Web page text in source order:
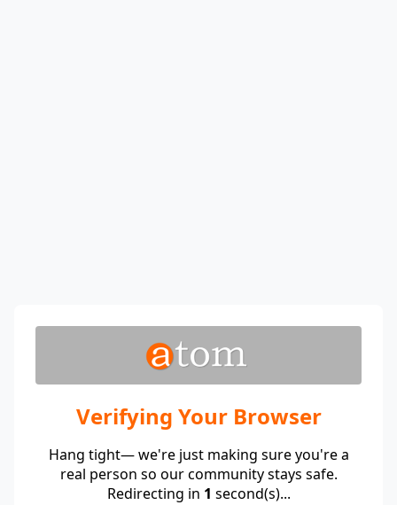
Verifying Your Browser
Hang tight— we're just making sure you're a
real person so our community stays safe.
Redirecting in 1 second(s)...